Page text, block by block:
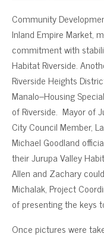
Community
Inland Empire Market,
commitment with
Habitat Riverside.
Riverside Heights
Manalo–Housing
of Riverside. Mayor of
City Council Member,
Michael Goodland
their Jurupa Valley
Allen and Zachary
Michalak, Project
of presenting the keys
Once pictures were